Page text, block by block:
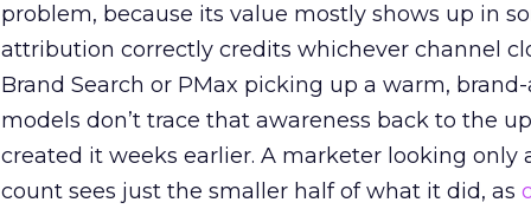
problem, because its value mostly shows up in
attribution correctly credits whichever channel
Brand Search or PMax picking up a warm,
models don’t trace that awareness back to the
created it weeks earlier. A marketer looking only
count sees just the smaller half of what it did, as